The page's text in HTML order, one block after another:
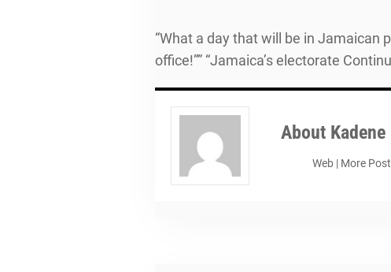
“What a day that will be in Jamaican
office!”” “Jamaica’s electorate
About
Web | More